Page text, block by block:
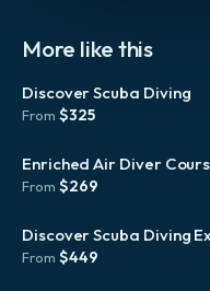
More like this
Discover Scuba Diving
From $325
Enriched Air Diver
From $269
Discover Scuba Diving
From $449